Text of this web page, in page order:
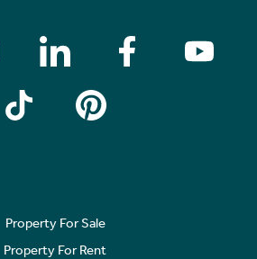
Property For Sale
Property For Rent